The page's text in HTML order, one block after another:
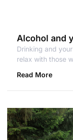
Alcohol and
Drinking and
relax with those
Read More